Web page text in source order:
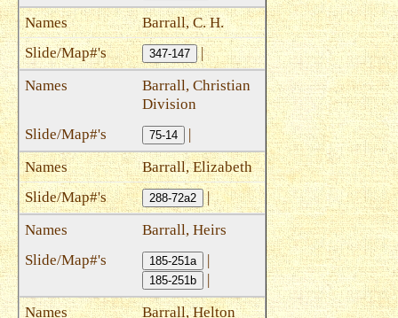
Barrall, C. H.
347-147 |
Barrall, Christian
Division
75-14
|
Barrall, Elizabeth
288-72a2 |
Barrall, Heirs
185-251a |
185-251b
|
Barrall, Helton